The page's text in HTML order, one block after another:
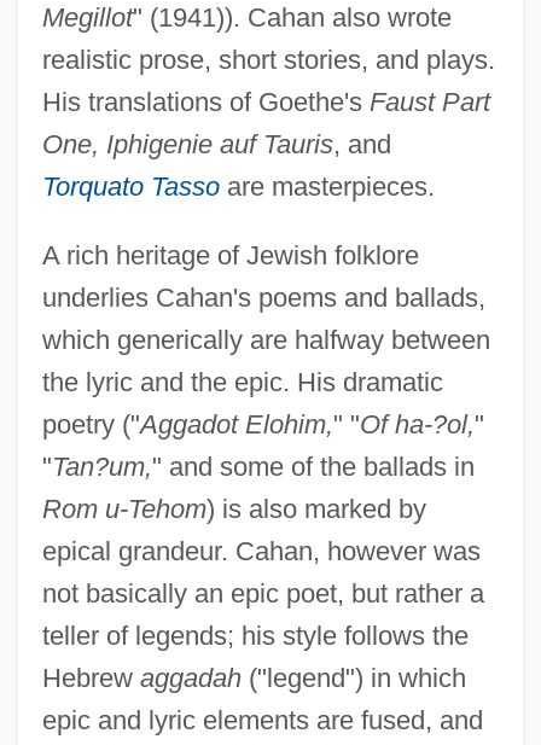
Megillot" (1941)). Cahan also wrote
realistic prose, short stories, and plays.
His translations of Goethe's Faust Part
One, Iphigenie auf Tauris, and
Torquato Tassoare masterpieces.
A rich heritage of Jewish folklore
underlies Cahan's poems and ballads,
which generically are halfway between
the lyric and the epic. His dramatic
poetry ("Aggadot Elohim," "Of ha-?ol,"
"Tan?um," and some of the ballads in
Rom u-Tehom) is also marked by
epical grandeur. Cahan, however was
not basically an epic poet, but rather a
teller of legends; his style follows the
Hebrew aggadah("legend") in which
epic and lyric elements are fused, and